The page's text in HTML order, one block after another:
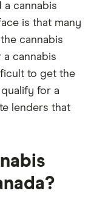
a cannabis
is that many
cannabis
a cannabis
to get the
for a
lenders that